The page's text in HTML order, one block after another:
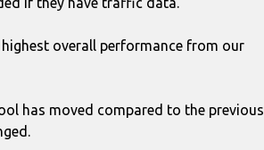
overall performance from our
has moved compared to the previous